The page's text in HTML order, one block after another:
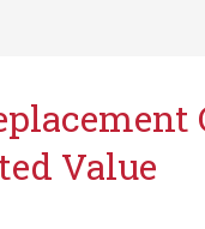
Value